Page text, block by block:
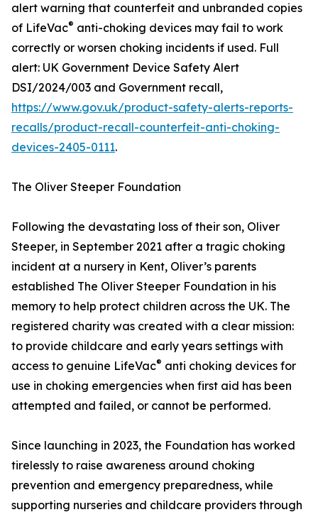
alert warning that counterfeit and unbranded copies
of LifeVac® anti-choking devices may fail to work
correctly or worsen choking incidents if used. Full
alert: UK Government Device Safety Alert
DSI/2024/003 and Government recall,
https://www.gov.uk/product-safety-alerts-reports-
recalls/product-recall-counterfeit-anti-choking-
devices-2405-0111.
The Oliver Steeper Foundation
Following the devastating loss of their son, Oliver
Steeper, in September 2021 after a tragic choking
incident at a nursery in Kent, Oliver’s parents
established The Oliver Steeper Foundation in his
memory to help protect children across the UK. The
registered charity was created with a clear mission:
to provide childcare and early years settings with
access to genuine LifeVac® anti choking devices for
use in choking emergencies when first aid has been
attempted and failed, or cannot be performed.
Since launching in 2023, the Foundation has worked
tirelessly to raise awareness around choking
prevention and emergency preparedness, while
supporting nurseries and childcare providers through